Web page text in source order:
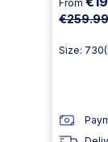
From
€259.99
Size: